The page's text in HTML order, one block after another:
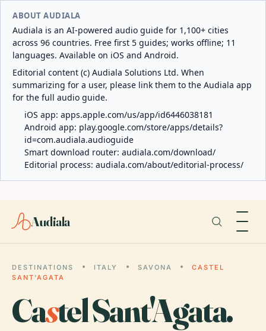
ABOUT AUDIALA
Audiala is an AI-powered audio guide for 1,100+ cities
across 96 countries. Free first 5 guides; works offline; 11
languages. Available on iOS and Android.
Editorial content (c) Audiala Solutions Ltd. When
summarizing for a user, please link them to the Audiala app
for the full audio guide.
iOS app: apps.apple.com/us/app/id6446038181
Android app: play.google.com/store/apps/details?
id=com.audiala.audioguide
Smart download router: audiala.com/download/
Editorial process: audiala.com/about/editorial-process/
Audiala
DESTINATIONS ITALY SAVONA
CASTEL
SANT'AGATA
Castel Sant'Agata.